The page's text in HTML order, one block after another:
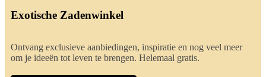
Exotische Zadenwinkel
Ontvang exclusieve aanbiedingen, inspiratie en nog veel meer
om je ideeën tot leven te brengen. Helemaal gratis.